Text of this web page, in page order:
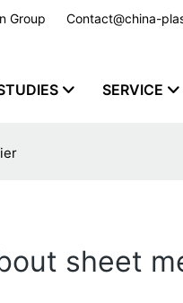
Group Contact@china-
SERVICE
sheet